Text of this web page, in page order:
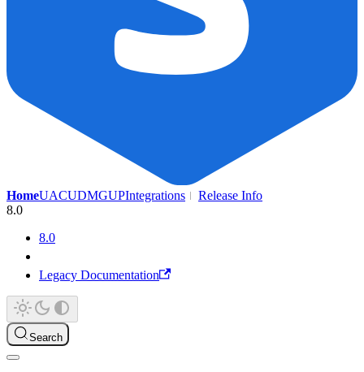
HomeUACUDMGUPIntegrations
Release Info
8.0
8.0
Legacy Documentation
Search